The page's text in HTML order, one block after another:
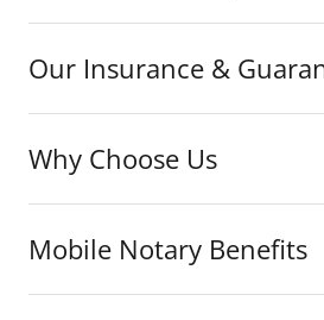
Our Insurance &
Why Choose Us
Mobile Notary Benefits